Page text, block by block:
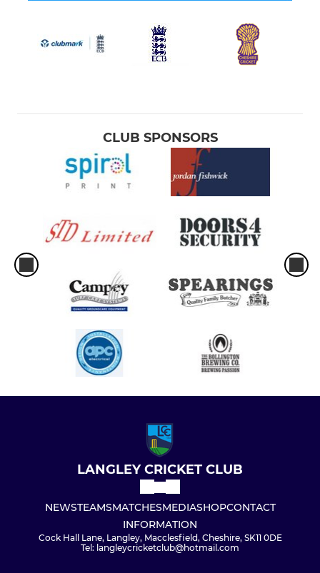
CLUB SPONSORS
LANGLEY CRICKET CLUB
NEWSTEAMSMATCHESMEDIASHOPCONTACT
INFORMATION
Cock Hall Lane, Langley, Macclesfield, Cheshire, SK11 0DE
Tel: langleycricketclub@hotmail.com